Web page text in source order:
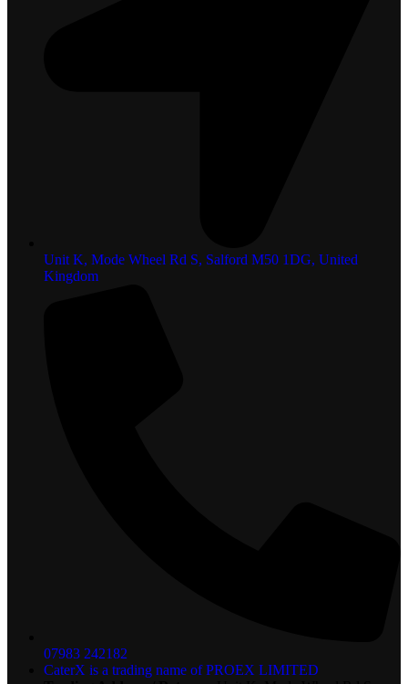
Unit K, Mode Wheel Rd S, Salford M50 1DG, United
Kingdom
07983 242182
CaterX is a trading name of PROEX LIMITED